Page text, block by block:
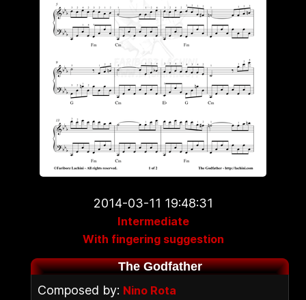
2014-03-11 19:48:31
Intermediate
With fingering suggestion
The Godfather
Composed by: Nino Rota